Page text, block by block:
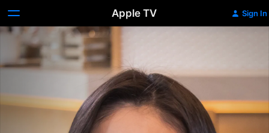
Apple TV Sign In